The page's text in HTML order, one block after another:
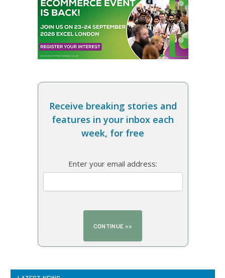
Receive breaking stories and
features in your inbox each
week, for free
Enter your email address: